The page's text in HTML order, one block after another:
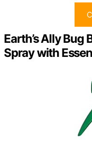
Earth’s Ally Bug
Spray with